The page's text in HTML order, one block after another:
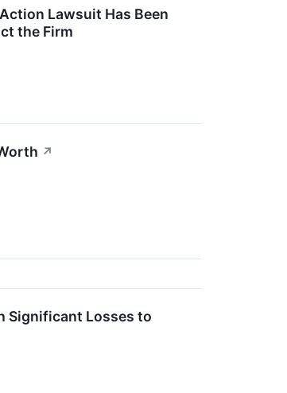
Lawsuit Has Been
the Firm
↗
Significant Losses to